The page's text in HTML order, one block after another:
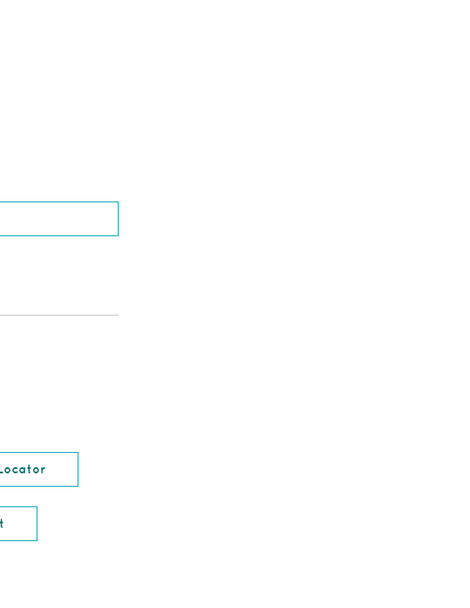
(Opens in a new Window)